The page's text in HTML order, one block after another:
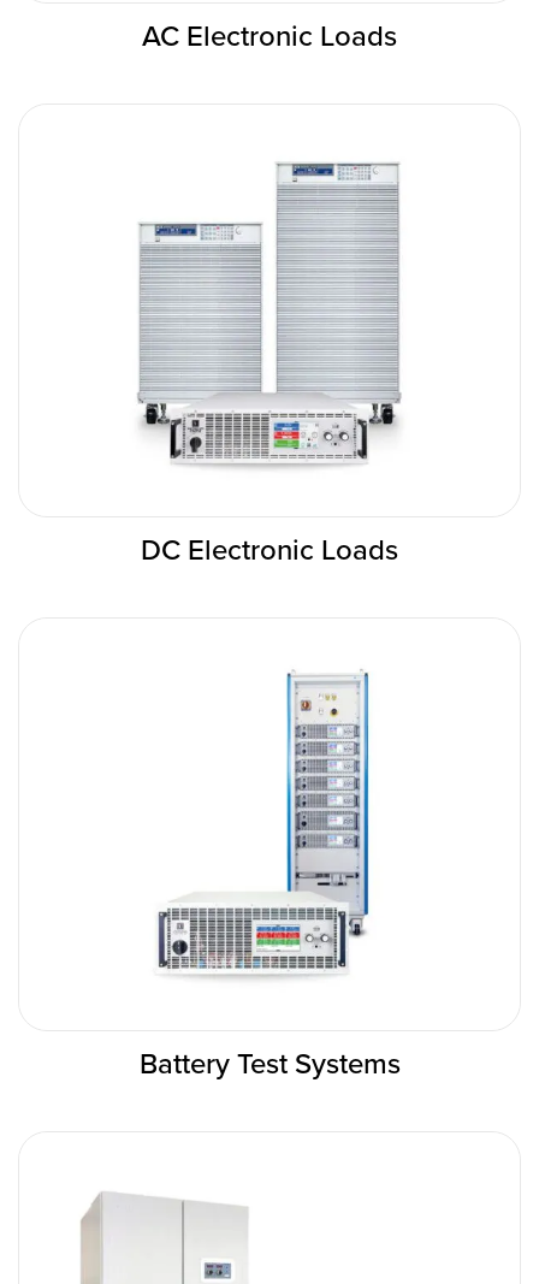
AC Electronic Loads
DC Electronic Loads
Battery Test Systems